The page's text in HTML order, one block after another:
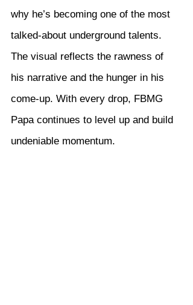
why he’s becoming one of the most
talked-about underground talents.
The visual reflects the rawness of
his narrative and the hunger in his
come-up. With every drop, FBMG
Papa continues to level up and build
undeniable momentum.